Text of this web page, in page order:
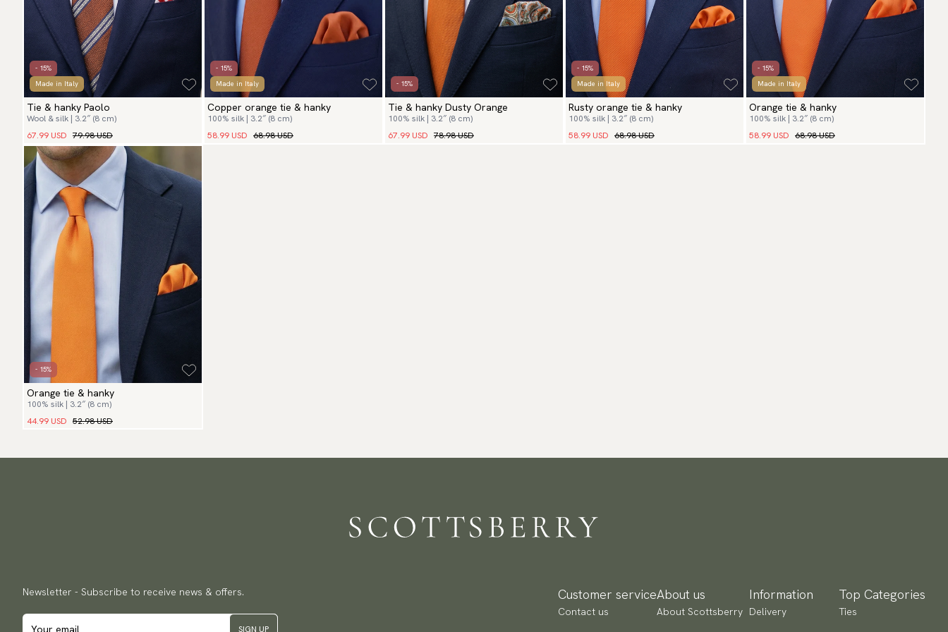
- 15%
Made in Italy
Tie & hanky Paolo
Wool & silk | 3.2″ (8 cm)
67.99 USD 79.98 USD
- 15%
Made in Italy
Copper orange tie & hanky
100% silk | 3.2″ (8 cm)
58.99 USD 68.98 USD
- 15%
Tie & hanky Dusty Orange
100% silk | 3.2″ (8 cm)
67.99 USD 78.98 USD
- 15%
Made in Italy
Rusty orange tie & hanky
100% silk | 3.2″ (8 cm)
58.99 USD 68.98 USD
- 15%
Made in Italy
Orange tie & hanky
100% silk | 3.2″ (8 cm)
58.99 USD 68.98 USD
- 15%
Orange tie & hanky
100% silk | 3.2″ (8 cm)
44.99 USD 52.98 USD
Newsletter - Subscribe to receive news & offers.
SIGN UP
Customer service
Contact us
About us
About Scottsberry
Information
Delivery
Top Categories
Ties